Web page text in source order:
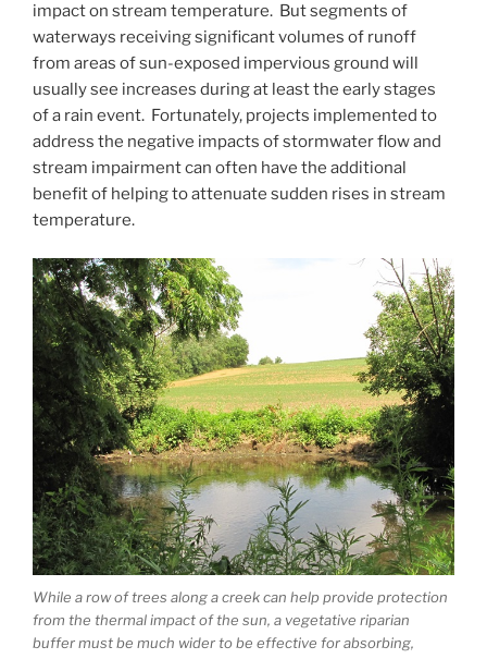
impact on stream temperature. But segments of
waterways receiving significant volumes of runoff
from areas of sun-exposed impervious ground will
usually see increases during at least the early stages
of a rain event. Fortunately, projects implemented to
address the negative impacts of stormwater flow and
stream impairment can often have the additional
benefit of helping to attenuate sudden rises in stream
temperature.
While a row of trees along a creek can help provide protection
from the thermal impact of the sun, a vegetative riparian
buffer must be much wider to be effective for absorbing,